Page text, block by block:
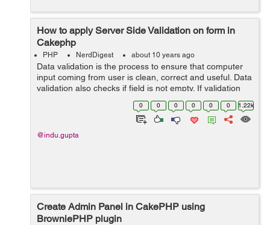
How to apply Server Side Validation on form in
Cakephp
PHP NerdDigest about 10 years ago
Data validation is the process to ensure that computer
input coming from user is clean, correct and useful. Data
validation also checks if field is not empty. If validation
fails , response is sent back to the user, then display
0 0 0 0 0 0 1.22k
@indu.gupta
Create Admin Panel in CakePHP using
BrowniePHP plugin